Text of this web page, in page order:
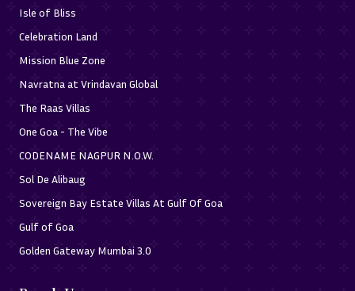
Isle of Bliss
Celebration Land
Mission Blue Zone
Navratna at Vrindavan Global
The Raas Villas
One Goa - The Vibe
CODENAME NAGPUR N.O.W.
Sol De Alibaug
Sovereign Bay Estate Villas At Gulf Of Goa
Gulf of Goa
Golden Gateway Mumbai 3.0